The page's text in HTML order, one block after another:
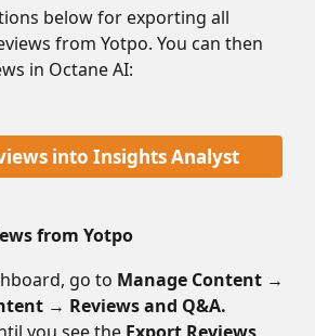
below for exporting all
from Yotpo. You can then
in Octane AI:
into Insights Analyst
from Yotpo
go to Manage Content →
→ Reviews and Q&A.
you see the Export Reviews